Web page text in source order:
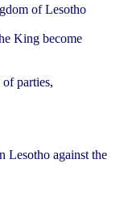
of Lesotho
King become
parties,
Lesotho against the